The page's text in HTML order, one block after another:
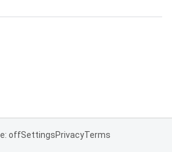
offSettingsPrivacyTerms